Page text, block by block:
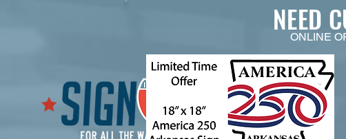
NEED
ONLINE